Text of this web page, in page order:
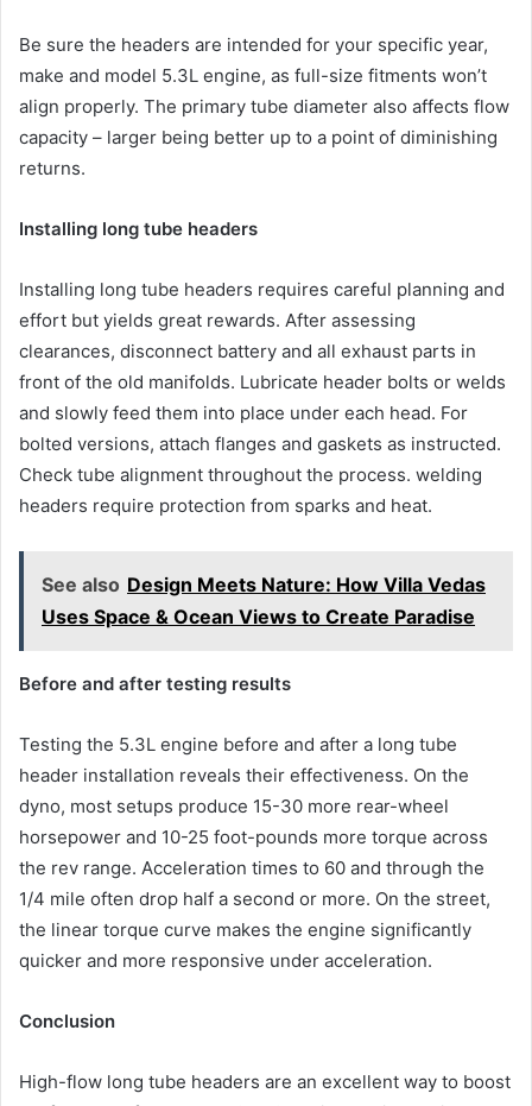
Be sure the headers are intended for your specific year,
make and model 5.3L engine, as full-size fitments won’t
align properly. The primary tube diameter also affects flow
capacity – larger being better up to a point of diminishing
returns.
Installing long tube headers
Installing long tube headers requires careful planning and
effort but yields great rewards. After assessing
clearances, disconnect battery and all exhaust parts in
front of the old manifolds. Lubricate header bolts or welds
and slowly feed them into place under each head. For
bolted versions, attach flanges and gaskets as instructed.
Check tube alignment throughout the process. welding
headers require protection from sparks and heat.
See also Design Meets Nature: How Villa Vedas
Uses Space & Ocean Views to Create Paradise
Before and after testing results
Testing the 5.3L engine before and after a long tube
header installation reveals their effectiveness. On the
dyno, most setups produce 15-30 more rear-wheel
horsepower and 10-25 foot-pounds more torque across
the rev range. Acceleration times to 60 and through the
1/4 mile often drop half a second or more. On the street,
the linear torque curve makes the engine significantly
quicker and more responsive under acceleration.
Conclusion
High-flow long tube headers are an excellent way to boost